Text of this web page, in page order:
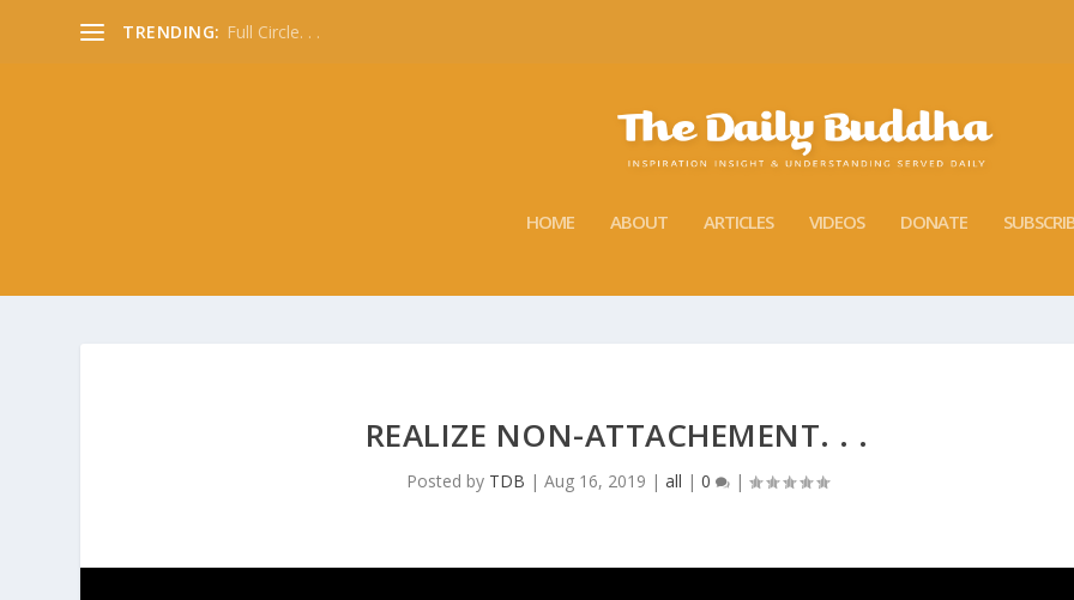
TRENDING: Full Circle. . .
HOME ABOUT ARTICLES VIDEOS DONATE
REALIZE NON-ATTACHEMENT. . .
Posted by TDB | Aug 16, 2019 | all | 0 |